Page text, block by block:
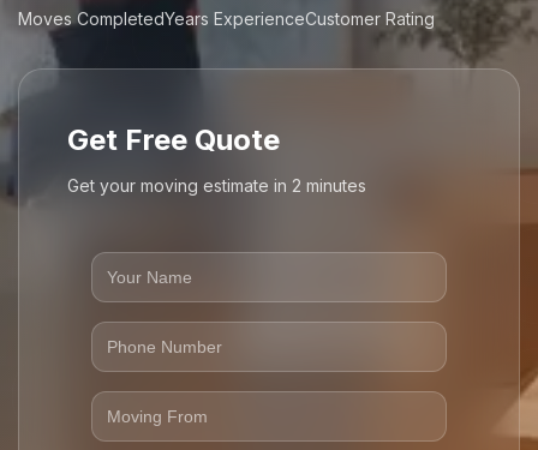
Moves CompletedYears ExperienceCustomer Rating
Get Free Quote
Get your moving estimate in 2 minutes